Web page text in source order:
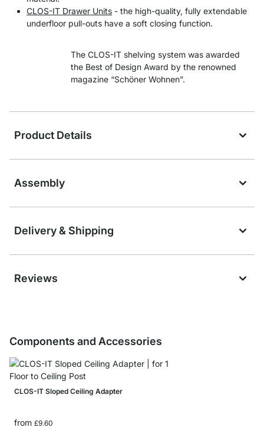
CLOS-IT Drawer Units - the high-quality, fully extendable
underfloor pull-outs have a soft closing function.
The CLOS-IT shelving system was awarded
the Best of Design Award by the renowned
magazine “Schöner Wohnen”.
Product Details
Assembly
Delivery & Shipping
Reviews
Components and Accessories
CLOS-IT Sloped Ceiling Adapter
from £9.60